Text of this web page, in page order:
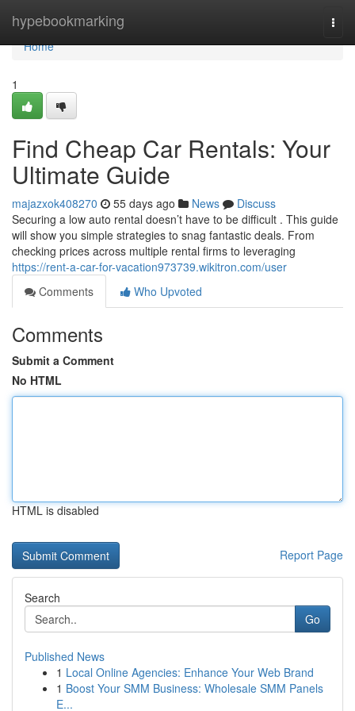
hypebookmarking
Home
Home
1
Find Cheap Car Rentals: Your
Ultimate Guide
majazxok408270 55 days ago News
Discuss
Securing a low auto rental doesn’t have to be difficult . This guide
will show you simple strategies to snag fantastic deals. From
checking prices across multiple rental firms to leveraging
https://rent-a-car-for-vacation973739.wikitron.com/user
Comments
Who Upvoted
Comments
Submit a Comment
No HTML
HTML is disabled
Report Page
Search
Go
Published News
1 Local Online Agencies: Enhance Your Web Brand
1 Boost Your SMM Business: Wholesale SMM Panels
E...